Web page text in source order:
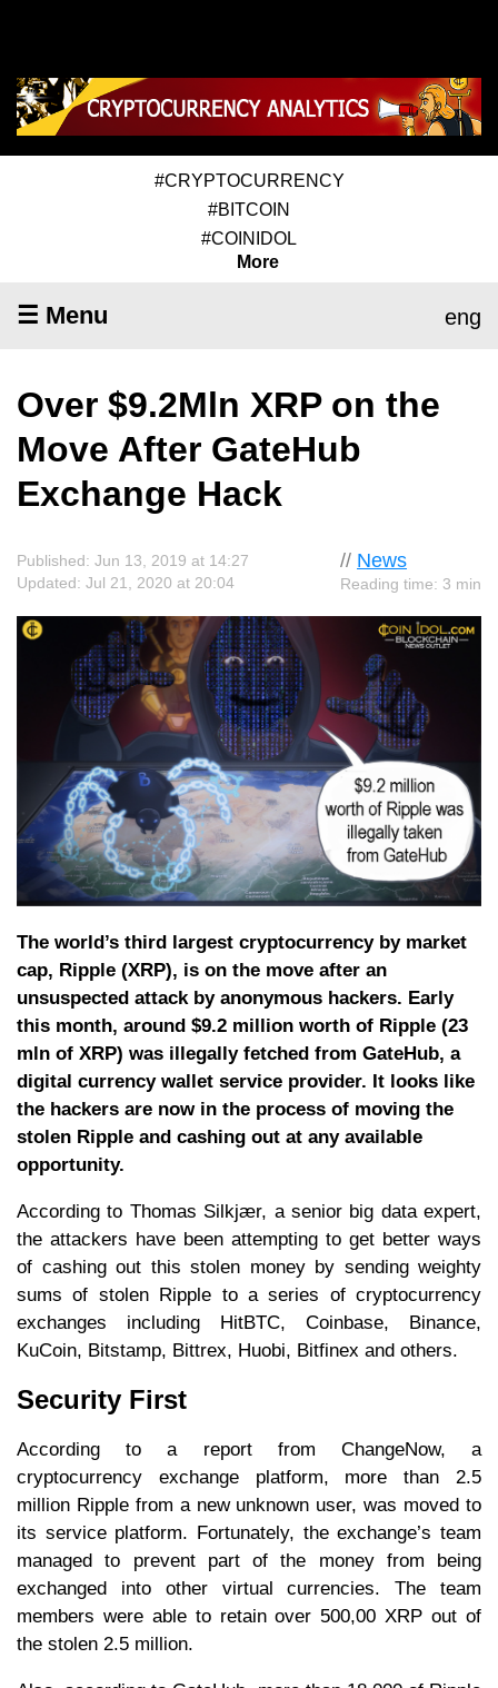
#CRYPTOCURRENCY
#BITCOIN
#COINIDOL
More
☰ Menu eng
Over $9.2Mln XRP on the
Move After GateHub
Exchange Hack
// News
Reading time: 3 min
Published: Jun 13, 2019 at 14:27
Updated: Jul 21, 2020 at 20:04
The world’s third largest cryptocurrency by market
cap, Ripple (XRP), is on the move after an
unsuspected attack by anonymous hackers. Early
this month, around $9.2 million worth of Ripple (23
mln of XRP) was illegally fetched from GateHub, a
digital currency wallet service provider. It looks like
the hackers are now in the process of moving the
stolen Ripple and cashing out at any available
opportunity.
According to Thomas Silkjær, a senior big data expert,
the attackers have been attempting to get better ways
of cashing out this stolen money by sending weighty
sums of stolen Ripple to a series of cryptocurrency
exchanges including HitBTC, Coinbase, Binance,
KuCoin, Bitstamp, Bittrex, Huobi, Bitfinex and others.
Security First
According to a report from ChangeNow, a
cryptocurrency exchange platform, more than 2.5
million Ripple from a new unknown user, was moved to
its service platform. Fortunately, the exchange’s team
managed to prevent part of the money from being
exchanged into other virtual currencies. The team
members were able to retain over 500,00 XRP out of
the stolen 2.5 million.